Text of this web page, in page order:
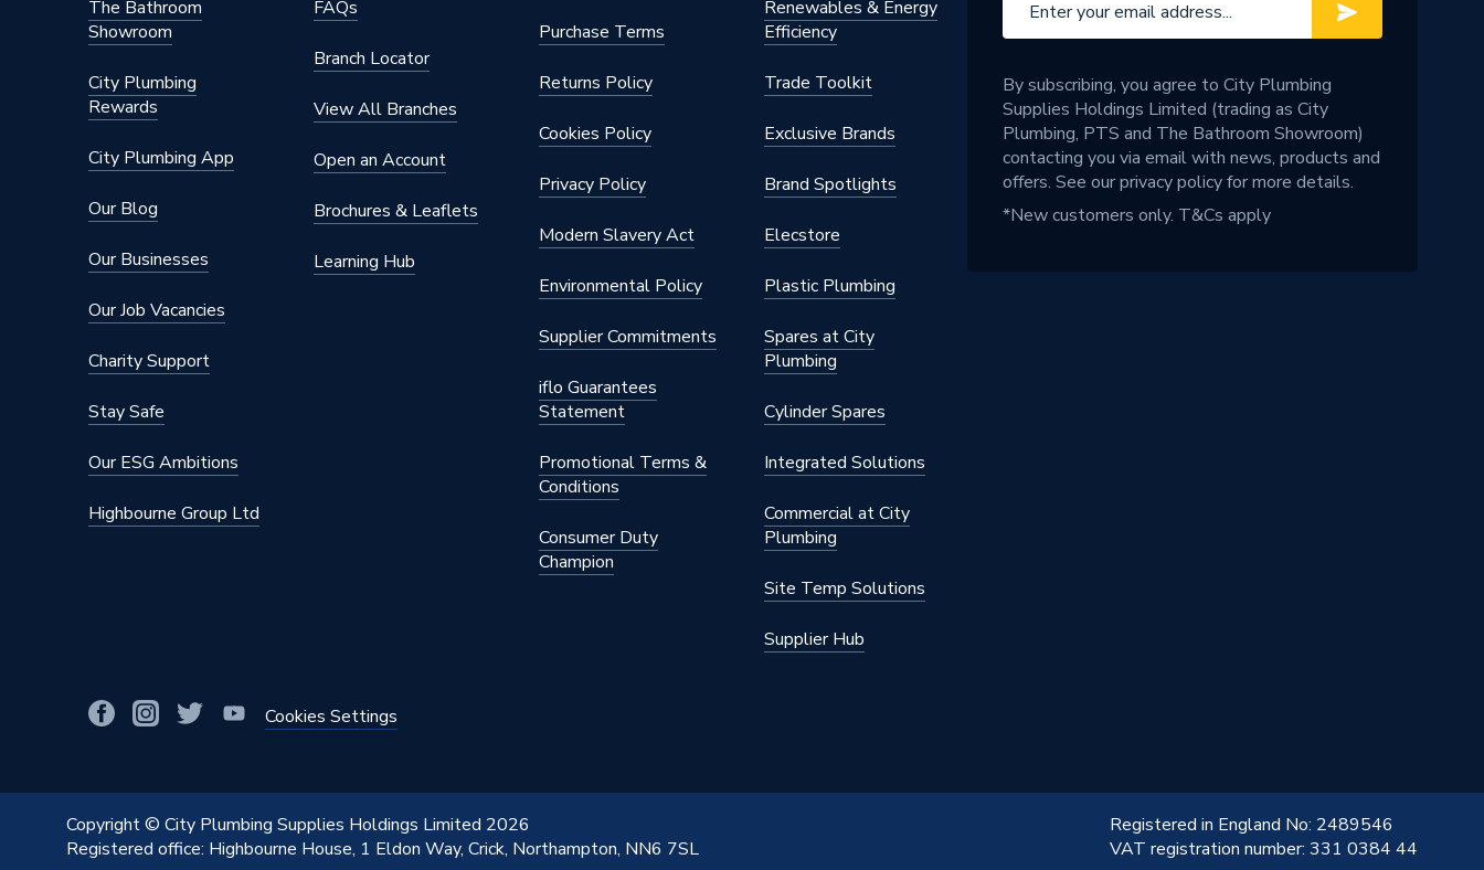
The Bathroom
Showroom
City Plumbing
Rewards
City Plumbing App
Our Blog
Our Businesses
Our Job Vacancies
Charity Support
Stay Safe
Our ESG Ambitions
Highbourne Group Ltd
FAQs
Branch Locator
View All Branches
Open an Account
Brochures & Leaflets
Learning Hub
Purchase Terms
Returns Policy
Cookies Policy
Privacy Policy
Modern Slavery Act
Environmental Policy
Supplier Commitments
iflo Guarantees
Statement
Promotional Terms &
Conditions
Consumer Duty
Champion
Renewables & Energy
Efficiency
Trade Toolkit
Exclusive Brands
Brand Spotlights
Elecstore
Plastic Plumbing
Spares at City
Plumbing
Cylinder Spares
Integrated Solutions
Commercial at City
Plumbing
Site Temp Solutions
Supplier Hub
Cookies Settings
By subscribing, you agree to City Plumbing
Supplies Holdings Limited (trading as City
Plumbing, PTS and The Bathroom Showroom)
contacting you via email with news, products and
offers. See ourprivacy policyfor more details.
*New customers only. T&Cs apply
Copyright © City Plumbing Supplies Holdings Limited 2026
Registered office: Highbourne House, 1 Eldon Way, Crick, Northampton, NN6 7SL
Registered in England No: 2489546
VAT registration number: 331 0384 44